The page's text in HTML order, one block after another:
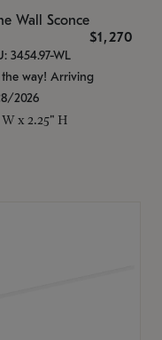
Wall Sconce
$1,270
3454.97-WL
way! Arriving
2026
W x 2.25" H